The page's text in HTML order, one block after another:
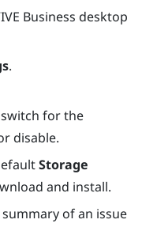
Business desktop
.
for the
disable.
Storage
and install.
of an issue